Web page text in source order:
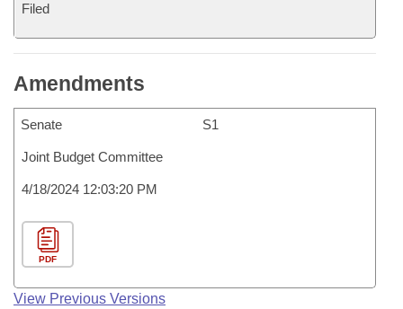
Filed
Amendments
Senate S1
Joint Budget Committee
4/18/2024 12:03:20 PM
PDF
View Previous Versions